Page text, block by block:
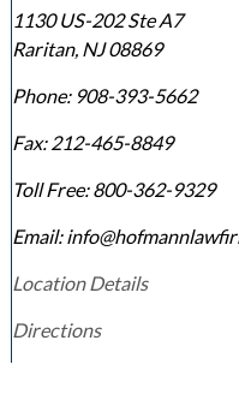
1130 US-202 Ste A7
Raritan, NJ 08869
Phone: 908-393-5662
Fax: 212-465-8849
Toll Free: 800-362-9329
Email:
Location Details
Directions